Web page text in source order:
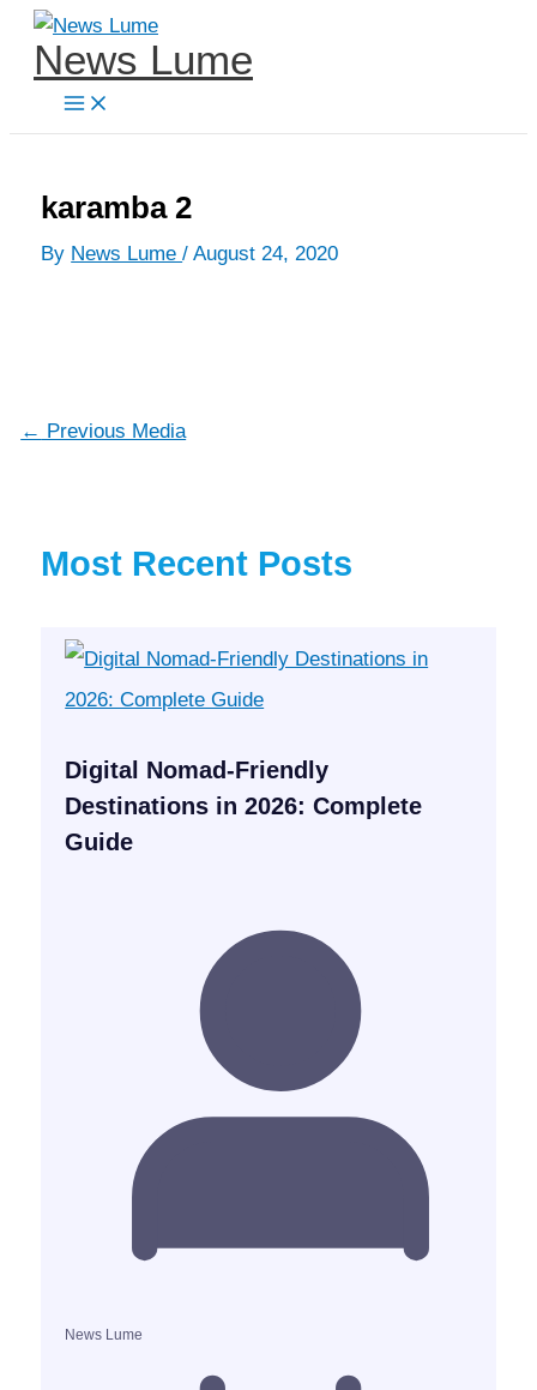
Skip
content
News Lume
karamba 2
By News Lume/August 24, 2020
← Previous Media
Most Recent Posts
Digital Nomad-Friendly
Destinations in 2026: Complete
Guide
News Lume